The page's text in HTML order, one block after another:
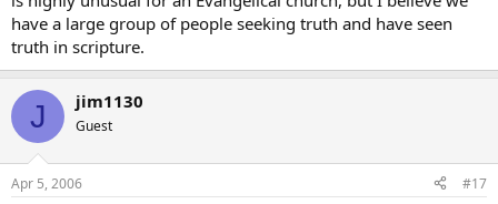
have a large group of people seeking truth and have seen
truth in scripture.
J jim1130
Guest
Apr 5, 2006 #17